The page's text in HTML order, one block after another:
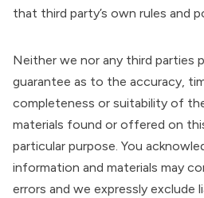
that third party’s own rules and
Neither we nor any third parties
guarantee as to the accuracy,
completeness or suitability of
materials found or offered on
particular purpose. You
information and materials may
errors and we expressly exclude